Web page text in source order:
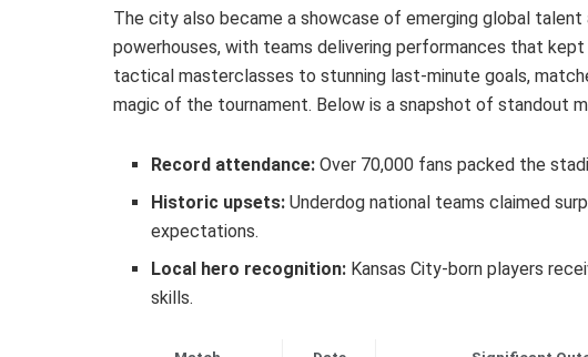
The city also became a showcase of emerging global
powerhouses, with teams delivering performances that
tactical masterclasses to stunning last-minute goals,
magic of the tournament. Below is a snapshot of standout
Record attendance: Over 70,000 fans packed the
Historic upsets: Underdog national teams claimed
expectations.
Local hero recognition: Kansas City-born players
skills.